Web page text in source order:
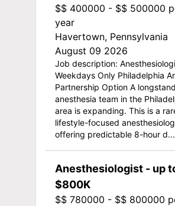
$$ 400000 - $$ 500000
year
Havertown, Pennsylvania
August 09 2026
Job description:
Weekdays Only Philadelphia
Partnership Option A
anesthesia team in the
area is expanding. This is a
lifestyle-focused
offering predictable 8-hour d...
Anesthesiologist - up
$800K
$$ 780000 - $$ 800000